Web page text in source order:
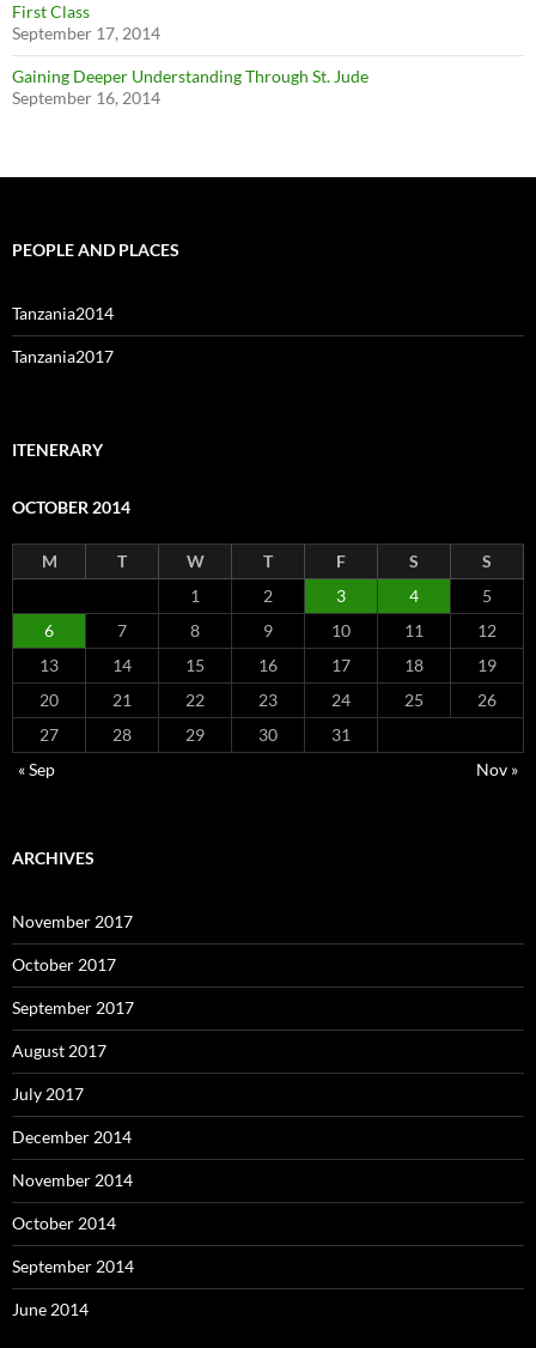
First Class
September 17, 2014
Gaining Deeper Understanding Through St. Jude
September 16, 2014
PEOPLE AND PLACES
Tanzania2014
Tanzania2017
ITENERARY
OCTOBER 2014
M T W T F S
S
1
2 3 4
5
6
7 8 9 10 11
12
13
14 15 16 17 18
19
20
21 22 23 24 25
26
27
28 29 30
31
« Sep
Nov »
ARCHIVES
November 2017
October 2017
September 2017
August 2017
July 2017
December 2014
November 2014
October 2014
September 2014
June 2014